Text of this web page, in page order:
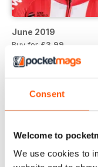
Consent
Welcome to
We use cookies to
June 2019
Buy for £3.99
View|Add to Cart